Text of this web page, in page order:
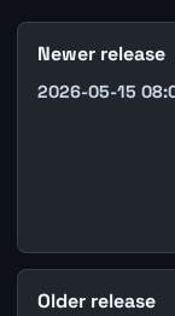
Newer release
2026-05-15
Older release